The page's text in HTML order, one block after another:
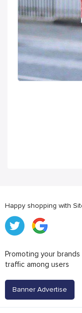
Happy shopping with
Promoting your
traffic among users
Banner Advertise